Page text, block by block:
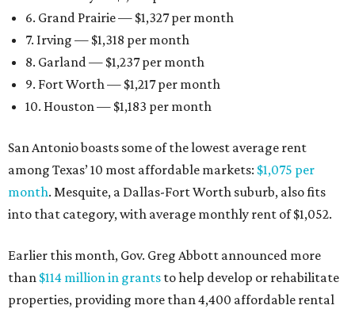
6. Grand Prairie — $1,327 per month
7. Irving — $1,318 per month
8. Garland — $1,237 per month
9. Fort Worth — $1,217 per month
10. Houston — $1,183 per month
San Antonio boasts some of the lowest average rent
among Texas’ 10 most affordable markets: $1,075 per
month. Mesquite, a Dallas-Fort Worth suburb, also fits
into that category, with average monthly rent of $1,052.
Earlier this month, Gov. Greg Abbott announced more
than $114 million in grants to help develop or rehabilitate
properties, providing more than 4,400 affordable rental